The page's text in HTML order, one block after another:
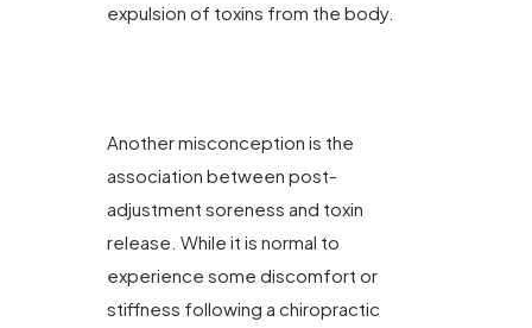
expulsion of toxins from the body.
Another misconception is the
association between post-
adjustment soreness and toxin
release. While it is normal to
experience some discomfort or
stiffness following a chiropractic